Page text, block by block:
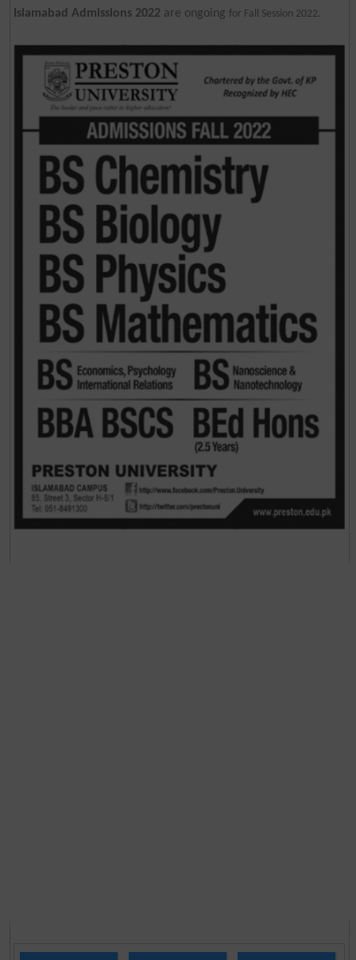
Islamabad Admissions 2022 are ongoing for Fall Session 2022.